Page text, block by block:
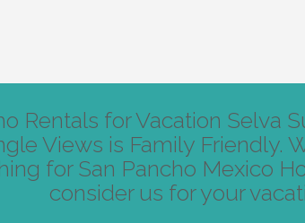
Rentals for Vacation Selva
Views is Family Friendly.
for San Pancho Mexico
consider us for your